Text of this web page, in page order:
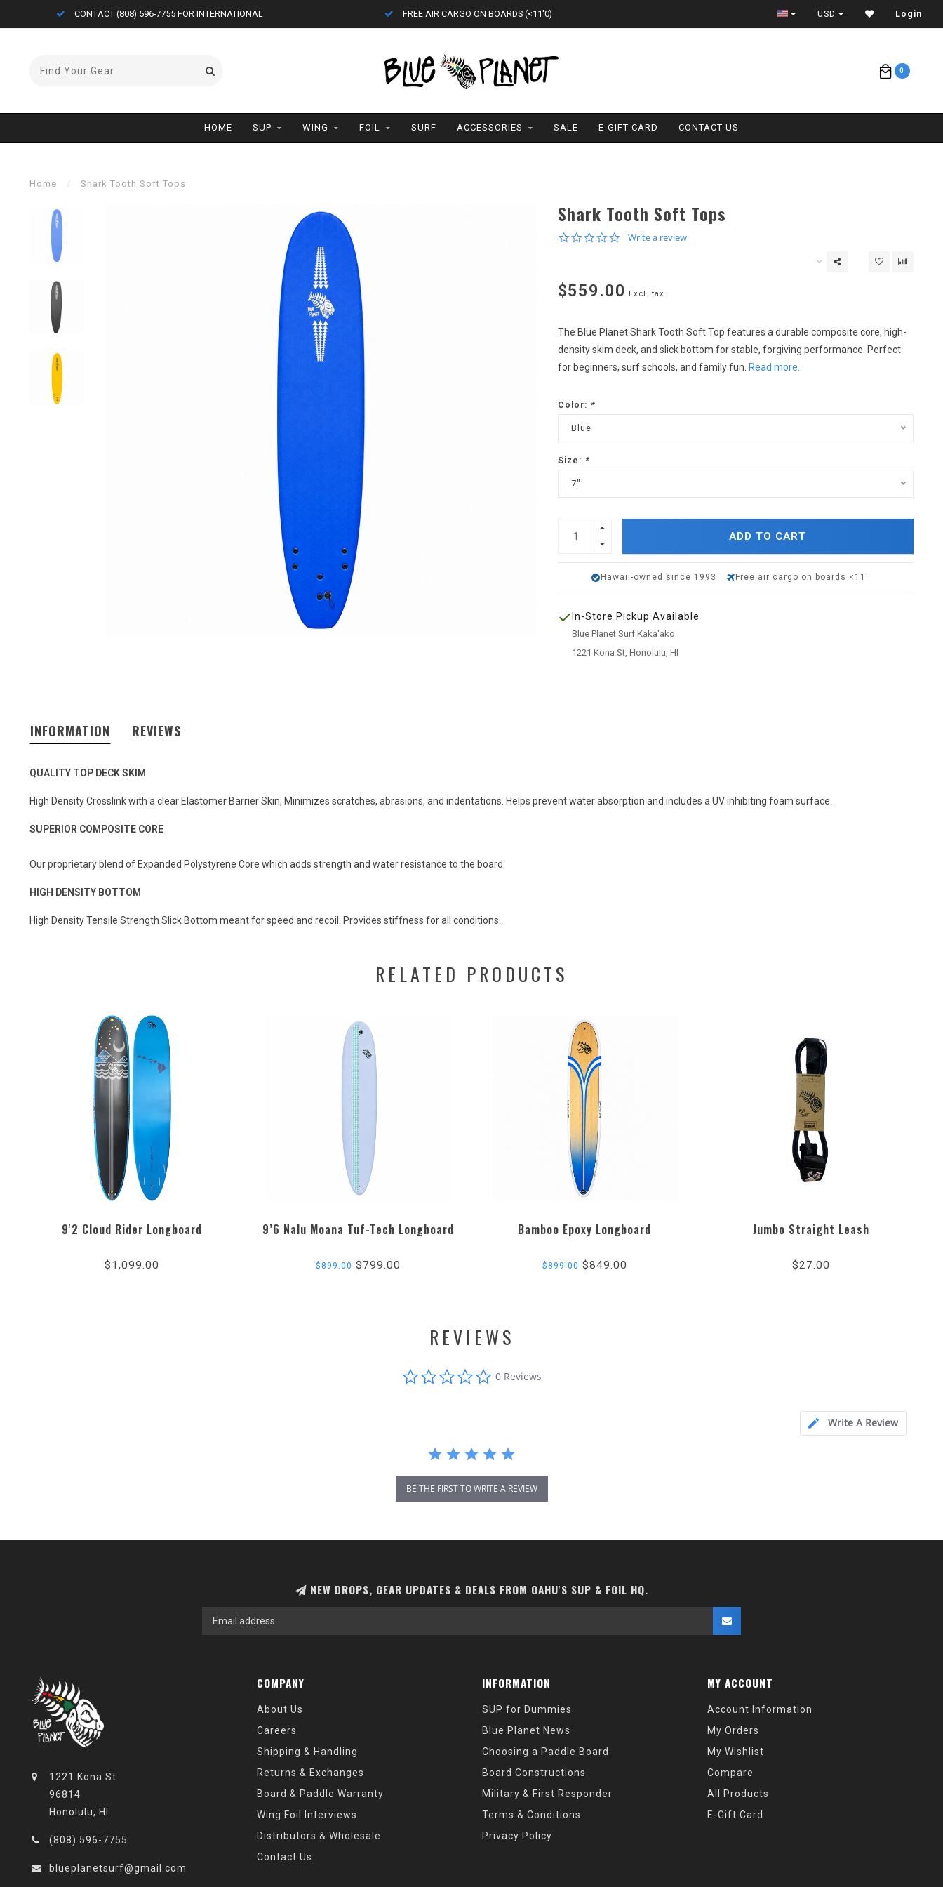
CONTACT (808) 596-7755 FOR INTERNATIONAL FREE AIR CARGO ON BOARDS (<11'0) ETA = 1 WEEK USD Login
0
HOME SUP WING FOIL SURF ACCESSORIES SALE E-GIFT CARD CONTACT US
Home / Shark Tooth Soft Tops
Shark Tooth Soft Tops
0.0Write a review
$559.00 Excl. tax
The Blue Planet Shark Tooth Soft Top features a durable composite core, high-
density skim deck, and slick bottom for stable, forgiving performance. Perfect
for beginners, surf schools, and family fun. Read more..
Color: *
Blue
Size: *
7"
ADD TO CART
Hawaii-owned since 1993 Free air cargo on boards <11'
In-Store Pickup Available
Blue Planet Surf Kaka'ako
1221 Kona St, Honolulu, HI
INFORMATION REVIEWS
QUALITY TOP DECK SKIM
High Density Crosslink with a clear Elastomer Barrier Skin, Minimizes scratches, abrasions, and indentations. Helps prevent water absorption and includes a UV inhibiting foam surface.
SUPERIOR COMPOSITE CORE
Our proprietary blend of Expanded Polystyrene Core which adds strength and water resistance to the board.
HIGH DENSITY BOTTOM
High Density Tensile Strength Slick Bottom meant for speed and recoil. Provides stiffness for all conditions.
RELATED PRODUCTS
9'2 Cloud Rider Longboard
$1,099.00
9’6 Nalu Moana Tuf-Tech Longboard
$899.00$799.00
Bamboo Epoxy Longboard
$899.00$849.00
Jumbo Straight Leash
$27.00
REVIEWS
star
0 Reviews
Write A Review
BE THE FIRST TO WRITE A REVIEW
NEW DROPS, GEAR UPDATES & DEALS FROM OAHU'S SUP & FOIL HQ.
1221 Kona St
96814
Honolulu, HI
(808) 596-7755
blueplanetsurf@gmail.com
COMPANY
About Us
Careers
Shipping & Handling
Returns & Exchanges
Board & Paddle Warranty
Wing Foil Interviews
Distributors & Wholesale
Contact Us
INFORMATION
SUP for Dummies
Blue Planet News
Choosing a Paddle Board
Board Constructions
Military & First Responder
Terms & Conditions
Privacy Policy
MY ACCOUNT
Account Information
My Orders
My Wishlist
Compare
All Products
E-Gift Card